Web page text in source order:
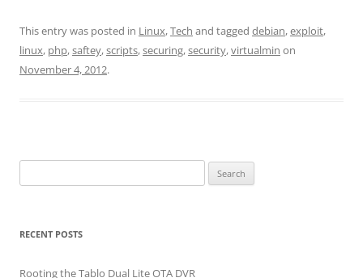
This entry was posted in Linux,Tech and tagged debian,exploit,
linux, php,saftey,scripts,securing,security,virtualmin on
November 4, 2012.
for:
RECENT POSTS
Rooting the Tablo Dual Lite OTA DVR